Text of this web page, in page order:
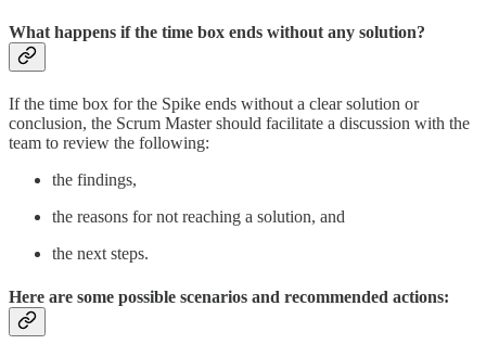
What happens if the time box ends without any solution?
If the time box for the Spike ends without a clear solution or
conclusion, the Scrum Master should facilitate a discussion with the
team to review the following:
the findings,
the reasons for not reaching a solution, and
the next steps.
Here are some possible scenarios and recommended actions: